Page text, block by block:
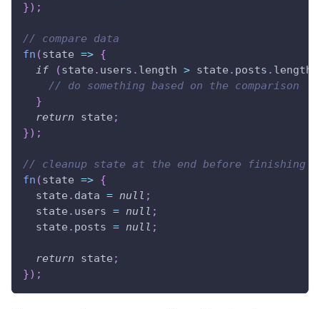
}) ;
// compare data
fn (state => {
if
(state . users . length > state . posts . length
// do something based on the comparison
}
return state ;
}) ;
// cleanup state at the end before finishing
fn (state => {
  state
. data = null ;
  state
. users = null ;
  state
. posts = null ;
return state ;
}) ;